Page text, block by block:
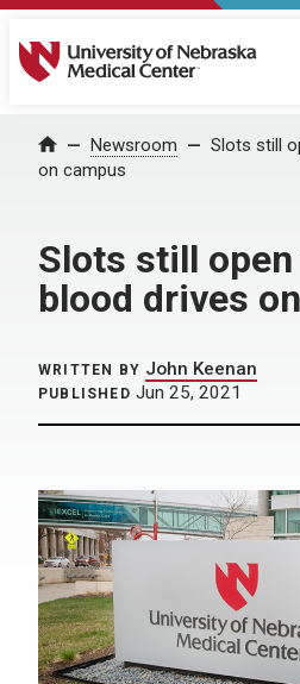
University of Nebraska
Home Newsroom
Slots still
on campus
Slots still
blood drives
WRITTEN BY John Keenan
PUBLISHED Jun 25, 2021